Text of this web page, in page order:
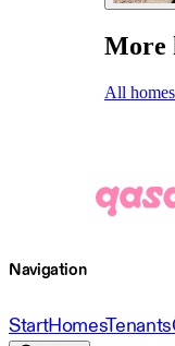
More
All
Navigation
StartHomesTenants